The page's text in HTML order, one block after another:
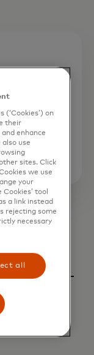
Now
smarter
(‘Cookies’) on
their
enhance
also use
sites. Click
we use
your
tool
a link instead
rejecting some
necessary
all